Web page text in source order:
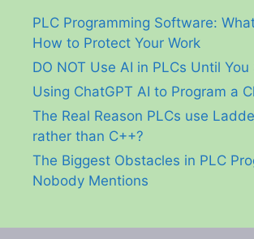
PLC Programming Software:
How to Protect Your Work
DO NOT Use AI in PLCs Until You
Using ChatGPT AI to Program a
The Real Reason PLCs use
rather than C++?
The Biggest Obstacles in PLC
Nobody Mentions